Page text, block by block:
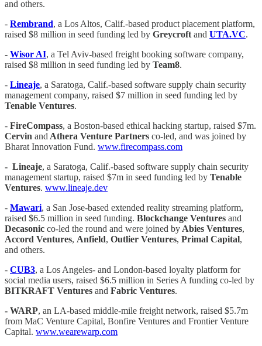
and others.
- Rembrand, a Los Altos, Calif.-based product placement platform,
raised $8 million in seed funding led by Greycroftand UTA.VC.
- Wisor AI, a Tel Aviv-based freight booking software company,
raised $8 million in seed funding led by Team8.
- Lineaje, a Saratoga, Calif.-based software supply chain security
management company, raised $7 million in seed funding led by
Tenable Ventures.
- FireCompass, a Boston-based ethical hacking startup, raised $7m.
Cervin andAthera Venture Partners co-led, and was joined by
Bharat Innovation Fund. www.firecompass.com
- Lineaje, a Saratoga, Calif.-based software supply chain security
management startup, raised $7m in seed funding led by Tenable
Ventures. www.lineaje.dev
- Mawari, a San Jose-based extended reality streaming platform,
raised $6.5 million in seed funding. Blockchange Ventures and
Decasonic co-led the round and were joined byAbies Ventures,
Accord Ventures, Anfield, Outlier Ventures, Primal Capital,
and others.
- CUB3, a Los Angeles- and London-based loyalty platform for
social media users, raised $6.5 million in Series A funding co-led by
BITKRAFT Ventures and Fabric Ventures.
- WARP, an LA-based middle-mile freight network, raised $5.7m
from MaC Venture Capital, Bonfire Ventures and Frontier Venture
Capital. www.wearewarp.com